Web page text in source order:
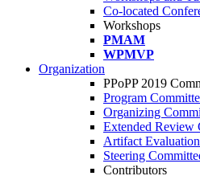
Co-located
Workshops
PMAM
WPMVP
Organization
PPoPP 2019
Program
Organizing
Extended Review
Artifact
Steering
Contributors